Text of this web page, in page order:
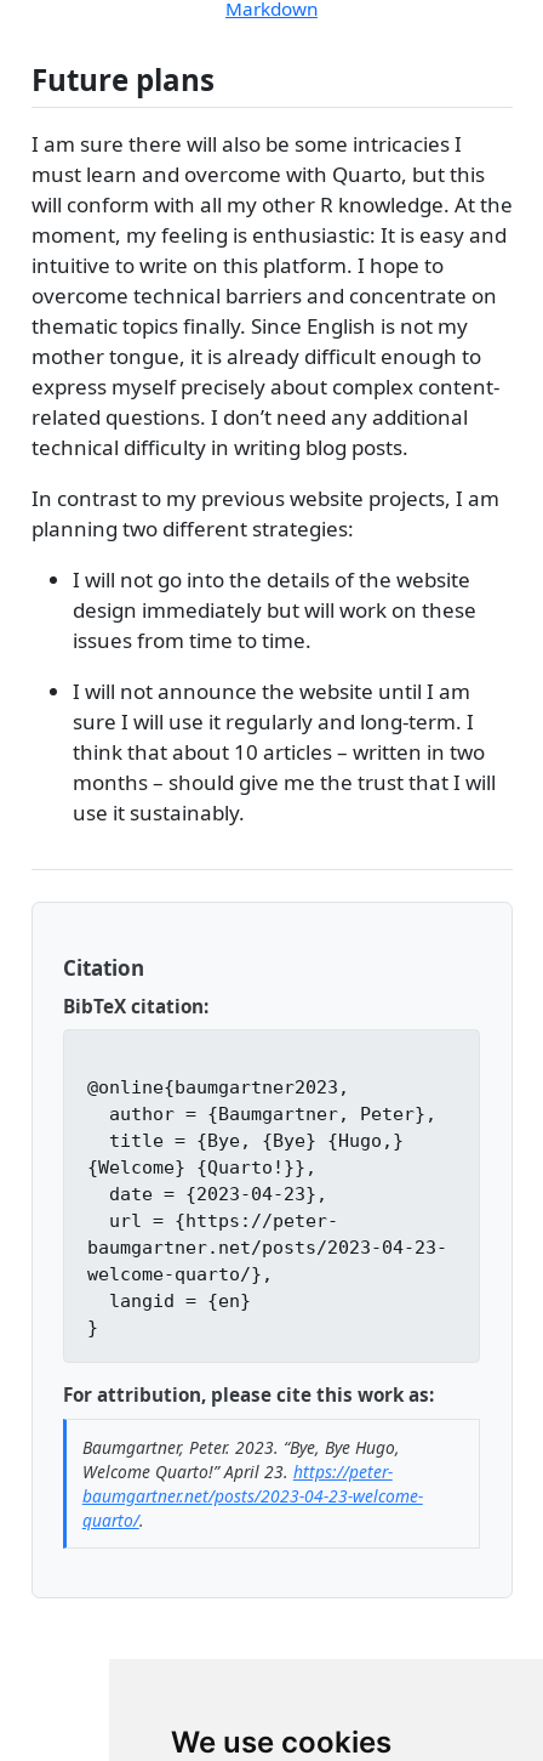
We use cookies
Markdown
Future plans
I am sure there will also be some intricacies I
must learn and overcome with Quarto, but this
will conform with all my other R knowledge. At the
moment, my feeling is enthusiastic: It is easy and
intuitive to write on this platform. I hope to
overcome technical barriers and concentrate on
thematic topics finally. Since English is not my
mother tongue, it is already difficult enough to
express myself precisely about complex content-
related questions. I don’t need any additional
technical difficulty in writing blog posts.
In contrast to my previous website projects, I am
planning two different strategies:
I will not go into the details of the website
design immediately but will work on these
issues from time to time.
I will not announce the website until I am
sure I will use it regularly and long-term. I
think that about 10 articles – written in two
months – should give me the trust that I will
use it sustainably.
Citation
BibTeX citation:
@online{baumgartner2023,
{Welcome} {Quarto!}},
baumgartner.net/posts/2023-04-23-
welcome-quarto/},
For attribution, please cite this work as:
Baumgartner, Peter. 2023. “Bye, Bye Hugo,
Welcome Quarto!”April 23. https://peter-
baumgartner.net/posts/2023-04-23-welcome-
quarto/.